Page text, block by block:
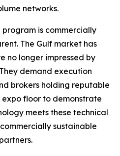
networks.
program is commercially
The Gulf market has
no longer impressed by
demand execution
brokers holding reputable
expo floor to demonstrate
meets these technical
sustainable